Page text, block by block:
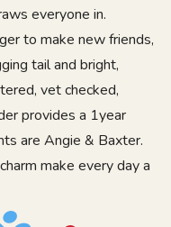
everyone in.
to make new friends,
tail and bright,
vet checked,
provides a 1year
are Angie & Baxter.
make every day a